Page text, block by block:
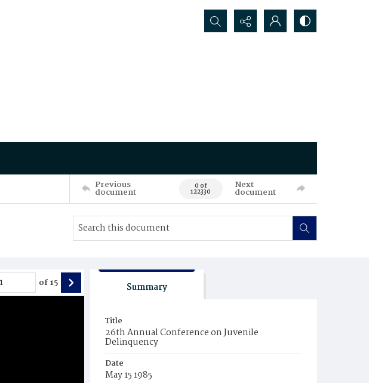
Search...
Previous
document 0 of
122330
Next
document
of15 Summary
Title
26th Annual Conference on Juvenile
Delinquency
Date
May 15 1985